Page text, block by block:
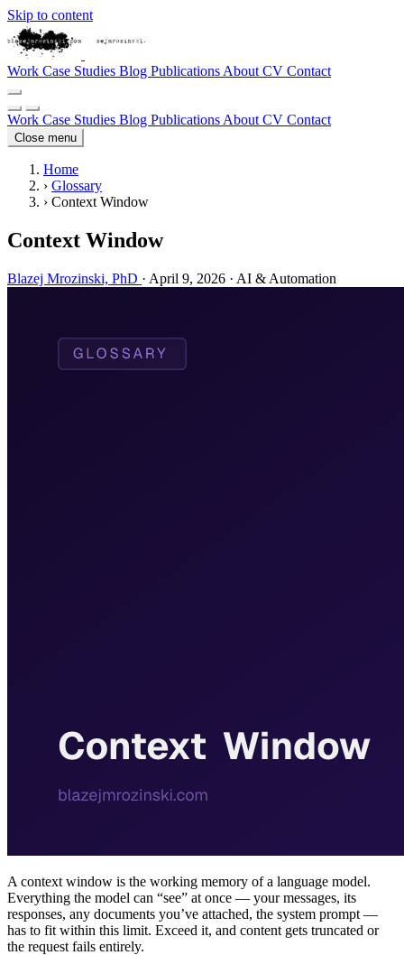
Skip to content
Work Case Studies Blog Publications About CV Contact
Work Case Studies Blog Publications About CV Contact
Close menu
Home
› Glossary
› Context Window
Context Window
Blazej Mrozinski, PhD · April 9, 2026 · AI & Automation
A context window is the working memory of a language model.
Everything the model can “see” at once — your messages, its
responses, any documents you’ve attached, the system prompt —
has to fit within this limit. Exceed it, and content gets truncated or
the request fails entirely.